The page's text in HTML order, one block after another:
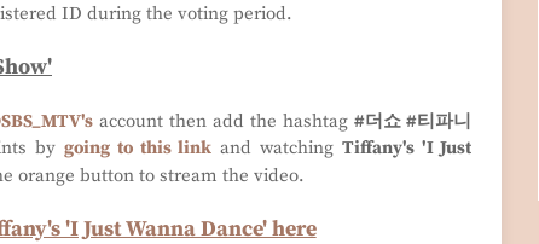
ID during the voting period.
'saccount then add the hashtag#더쇼 #티파니
bygoing to this link and watching Tiffany's 'I Just
orange button to stream the video.
'I Just Wanna Dance' here